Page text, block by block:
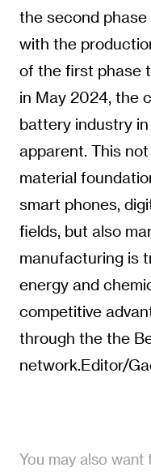
the second
with the
of the first phase
in May 2024, the
battery industry
apparent. This
material
smart phones,
fields, but also
manufacturing is
energy and
competitive
through the the
network.Editor/
You may also want